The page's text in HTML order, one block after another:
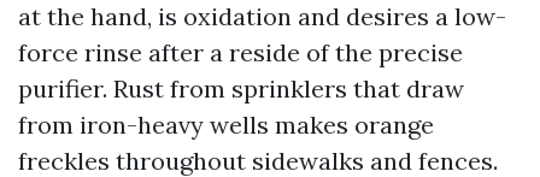
at the hand, is oxidation and desires a low-
force rinse after a reside of the precise
purifier. Rust from sprinklers that draw
from iron-heavy wells makes orange
freckles throughout sidewalks and fences.